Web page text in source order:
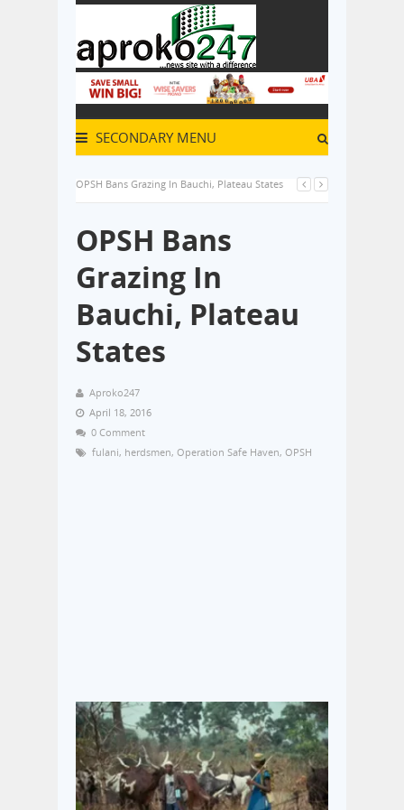
SECONDARY MENU
OPSH Bans Grazing In Bauchi, Plateau States
OPSH Bans
Grazing In
Bauchi, Plateau
States
Aproko247
April 18, 2016
0 Comment
fulani, herdsmen, Operation Safe Haven, OPSH